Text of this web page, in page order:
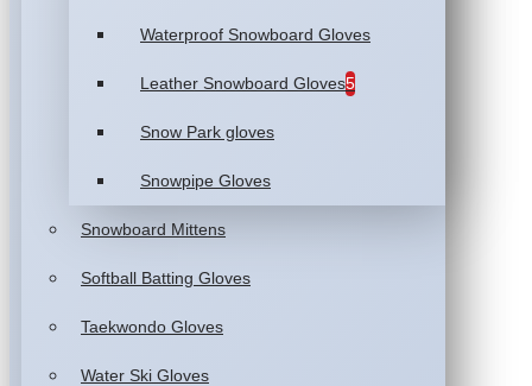
Waterproof Snowboard Gloves
Leather Snowboard Gloves5
Snow Park gloves
Snowpipe Gloves
Snowboard Mittens
Softball Batting Gloves
Taekwondo Gloves
Water Ski Gloves